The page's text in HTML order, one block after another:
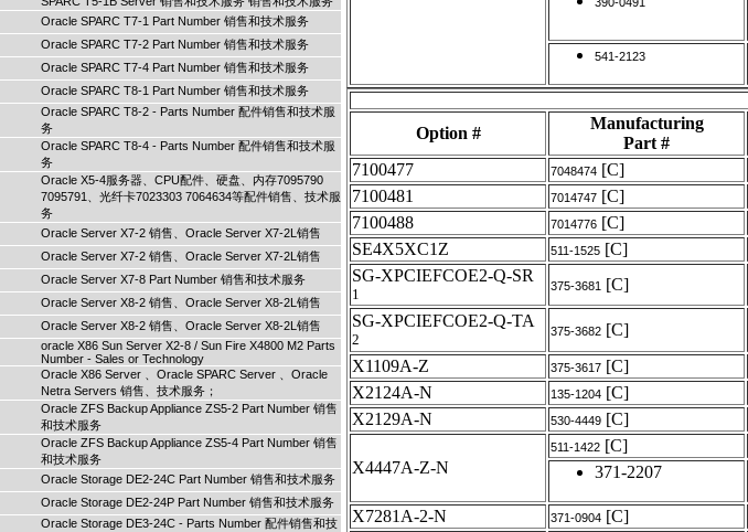
Oracle SPARC T7-1 Part Number 销售和技术服务
Oracle SPARC T7-2 Part Number 销售和技术服务
Oracle SPARC T7-4 Part Number 销售和技术服务
Oracle SPARC T8-1 Part Number 销售和技术服务
Oracle SPARC T8-2 - Parts Number 配件销售和技术服
务
Oracle SPARC T8-4 - Parts Number 配件销售和技术服
务
Oracle X5-4服务器、CPU配件、硬盘、内存7095790
7095791、光纤卡7023303 7064634等配件销售、技术服
务
Oracle Server X7-2 销售、Oracle Server X7-2L销售
Oracle Server X7-2 销售、Oracle Server X7-2L销售
Oracle Server X7-8 Part Number 销售和技术服务
Oracle Server X8-2 销售、Oracle Server X8-2L销售
Oracle Server X8-2 销售、Oracle Server X8-2L销售
oracle X86 Sun Server X2-8 / Sun Fire X4800 M2 Parts
Number - Sales or Technology
Oracle X86 Server 、Oracle SPARC Server 、Oracle
Netra Servers 销售、技术服务；
Oracle ZFS Backup Appliance ZS5-2 Part Number 销售
和技术服务
Oracle ZFS Backup Appliance ZS5-4 Part Number 销售
和技术服务
Oracle Storage DE2-24C Part Number 销售和技术服务
Oracle Storage DE2-24P Part Number 销售和技术服务
Oracle Storage DE3-24C - Parts Number 配件销售和技
390-0491
541-2123
Option #
Manufacturing
Part #
7100477
7048474 [C]
7100481
7014747 [C]
7100488
7014776 [C]
SE4X5XC1Z
511-1525 [C]
SG-XPCIEFCOE2-Q-SR
1 375-3681 [C]
SG-XPCIEFCOE2-Q-TA
2 375-3682 [C]
X1109A-Z
375-3617 [C]
X2124A-N
135-1204 [C]
X2129A-N
530-4449 [C]
X4447A-Z-N
511-1422 [C]
371-2207
X7281A-2-N
371-0904 [C]